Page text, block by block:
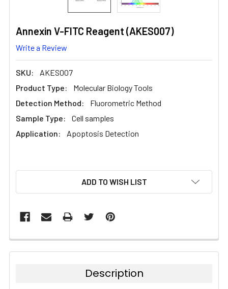
Annexin V-FITC Reagent (AKES007)
Write a Review
SKU:
AKES007
Product Type:
Molecular Biology Tools
Detection Method:
Fluorometric Method
Sample Type:
Cell samples
Application:
Apoptosis Detection
ADD TO WISH LIST
Description